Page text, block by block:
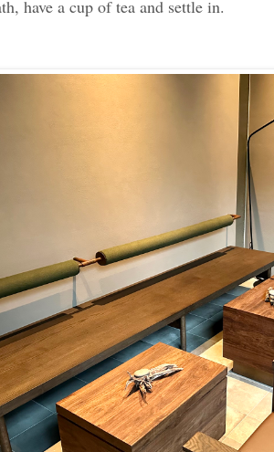
have a cup of tea and settle in.